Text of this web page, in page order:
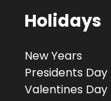
Holidays
New Years
Presidents Day
Valentines Day